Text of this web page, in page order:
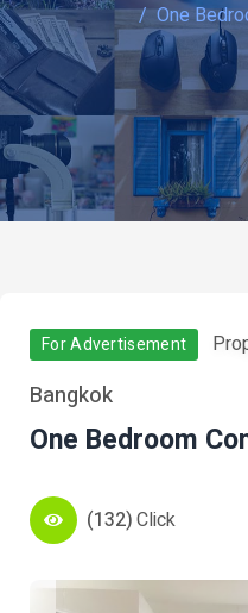
One
For Advertisement
Bangkok
One Bedroom
(132)Click